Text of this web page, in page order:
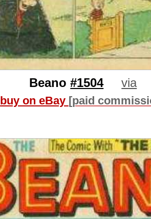
Beano#1504 via
buy on eBay [paid